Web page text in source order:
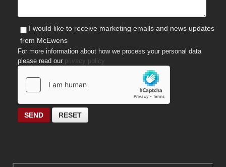
I would like to receive marketing emails and news updates
from McEwens
For more information about how we process your personal data
please read our privacy policy
SEND RESET